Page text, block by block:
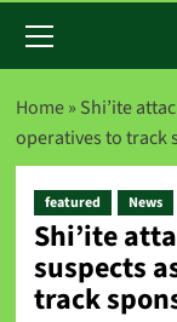
Home» Shi’ite
operatives to track
featured News
Shi’ite
suspects
track